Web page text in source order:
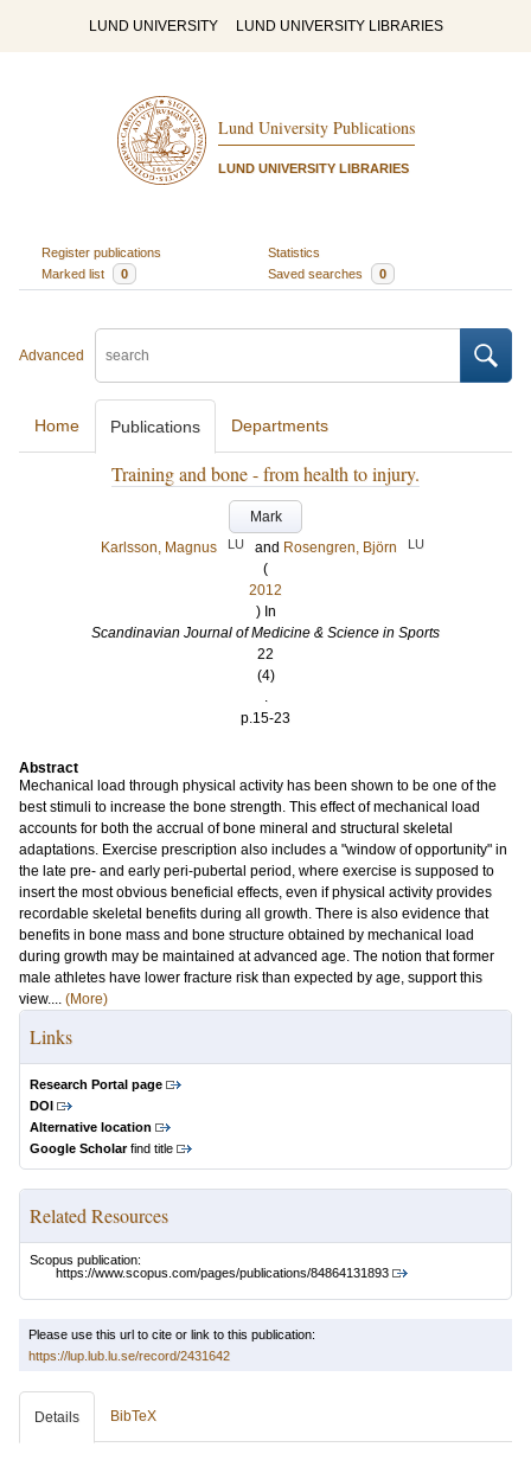
LUND UNIVERSITY LUND UNIVERSITY LIBRARIES
Lund University Publications
LUND UNIVERSITY LIBRARIES
Register publications
Statistics
Marked list
0 Saved searches 0
Advanced
Home Publications Departments
Training and bone - from health to injury.
Mark
Karlsson, Magnus
LU and Rosengren, Björn LU
(
2012
) In
Scandinavian Journal of Medicine & Science in Sports
22
(4)
.
p.15-23
Abstract
Mechanical load through physical activity has been shown to be one of the
best stimuli to increase the bone strength. This effect of mechanical load
accounts for both the accrual of bone mineral and structural skeletal
adaptations. Exercise prescription also includes a "window of opportunity" in
the late pre- and early peri-pubertal period, where exercise is supposed to
insert the most obvious beneficial effects, even if physical activity provides
recordable skeletal benefits during all growth. There is also evidence that
benefits in bone mass and bone structure obtained by mechanical load
during growth may be maintained at advanced age. The notion that former
male athletes have lower fracture risk than expected by age, support this
view.... (More)
Links
Research Portal page
DOI
Alternative location
Google Scholarfind title
Related Resources
Scopus publication:
https://www.scopus.com/pages/publications/84864131893
Please use this url to cite or link to this publication:
https://lup.lub.lu.se/record/2431642
Details BibTeX